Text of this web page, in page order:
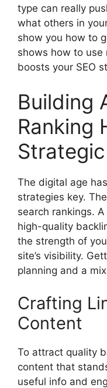
type can really
what others in
show you how to
shows how to use
boosts your SEO
Building
Ranking
The digital age
strategies key.
search rankings.
high-quality
the strength of
site’s visibility.
planning and a
Crafting
Content
To attract quality
content that
useful info and